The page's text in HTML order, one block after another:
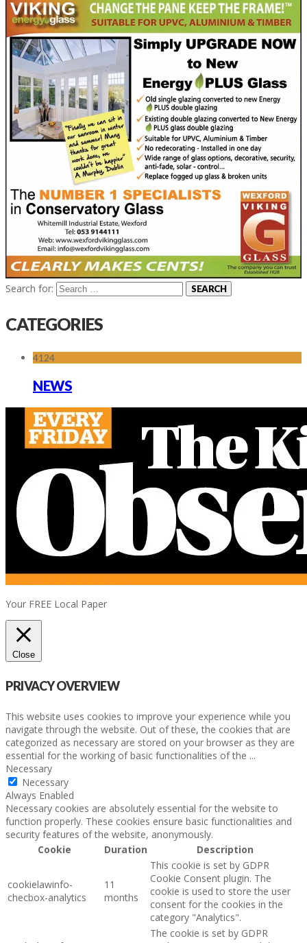
Search for:
CATEGORIES
4124
NEWS
Your FREE Local Paper
Close
PRIVACY OVERVIEW
This website uses cookies to improve your experience while you
navigate through the website. Out of these, the cookies that are
categorized as necessary are stored on your browser as they are
essential for the working of basic functionalities of the ...
Necessary
Necessary
Always Enabled
Necessary cookies are absolutely essential for the website to
function properly. These cookies ensure basic functionalities and
security features of the website, anonymously.
Cookie
Duration Description
cookielawinfo-
checbox-analytics
11
months
This cookie is set by GDPR
Cookie Consent plugin. The
cookie is used to store the user
consent for the cookies in the
category "Analytics".
The cookie is set by GDPR